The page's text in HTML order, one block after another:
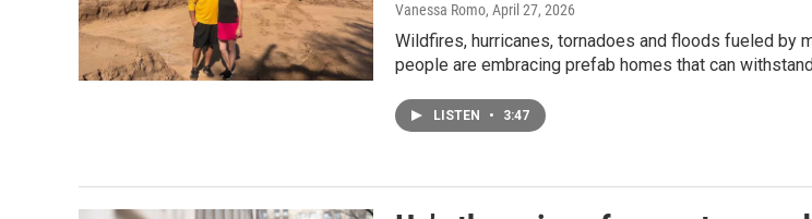
Vanessa Romo, April 27, 2026
Wildfires, hurricanes, tornadoes and floods fueled by
people are embracing prefab homes that can
LISTEN • 3:47